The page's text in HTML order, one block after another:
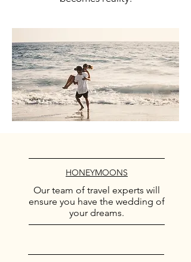
HONEYMOONS
Our team of travel experts will
ensure you have the wedding of
your dreams.